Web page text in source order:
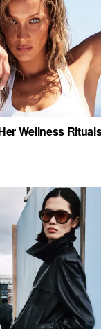
Wellness